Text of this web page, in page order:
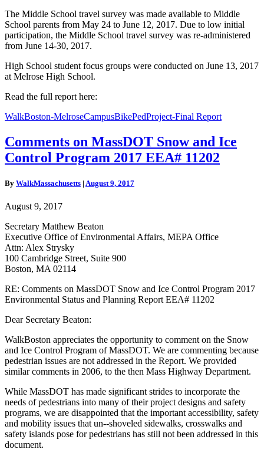
The Middle School travel survey was made available to Middle
School parents from May 24 to June 12, 2017. Due to low initial
participation, the Middle School travel survey was re-administered
from June 14-30, 2017.
High School student focus groups were conducted on June 13, 2017
at Melrose High School.
Read the full report here:
WalkBoston-MelroseCampusBikePedProject-Final Report
Comments
on
MassDOT
and
Control
Program
2017
EEA#
11202
Comments on MassDOT Snow and Ice
Control Program 2017 EEA# 11202
By WalkMassachusetts | August 9, 2017
August 9, 2017
Secretary Matthew Beaton
Executive Office of Environmental Affairs, MEPA Office
Attn: Alex Strysky
100 Cambridge Street, Suite 900
Boston, MA 02114
RE: Comments on MassDOT Snow and Ice Control Program 2017
Environmental Status and Planning Report EEA# 11202
Dear Secretary Beaton:
WalkBoston appreciates the opportunity to comment on the Snow
and Ice Control Program of MassDOT. We are commenting because
pedestrian issues are not addressed in the Report. We provided
similar comments in 2006, to the then Mass Highway Department.
While MassDOT has made significant strides to incorporate the
needs of pedestrians into many of their project designs and safety
programs, we are disappointed that the important accessibility, safety
and mobility issues that un-­‐shoveled sidewalks, crosswalks and
safety islands pose for pedestrians has still not been addressed in this
document.